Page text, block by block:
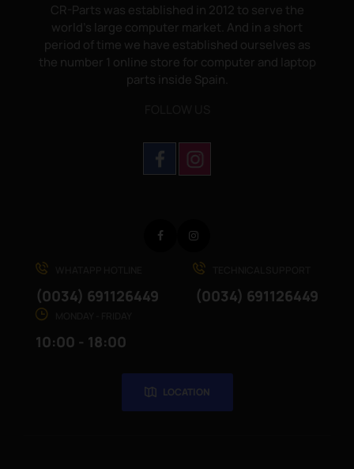
CR-Parts was established in 2012 to serve the
world's large computer market. And in a short
period of time we have established ourselves as
the number 1 online store for computer and laptop
parts inside Spain.
(0034) 691126449 (0034) 691126449
10:00 - 18:00
LOCATION
Facebook